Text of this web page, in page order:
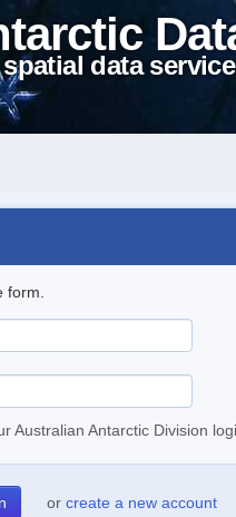
data
form.
Australian Antarctic Division
or create a new account